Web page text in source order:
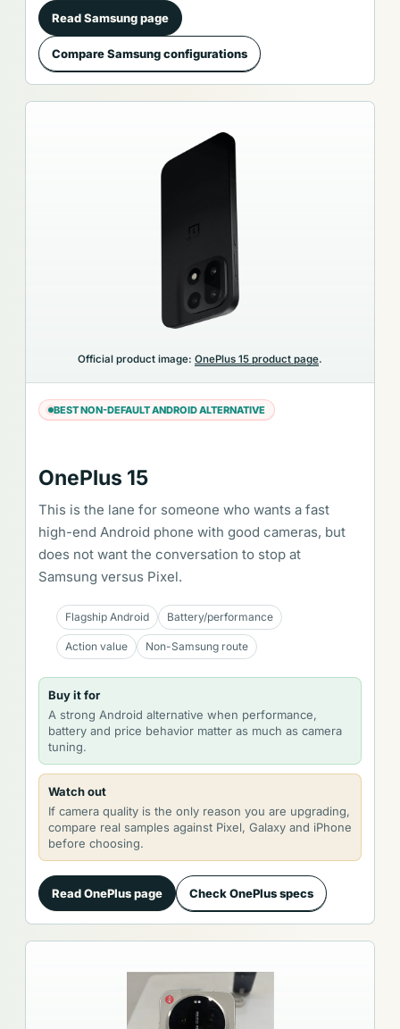
Read Samsung page
Compare Samsung configurations
Official product image: OnePlus 15 product page.
BEST NON-DEFAULT ANDROID ALTERNATIVE
OnePlus 15
This is the lane for someone who wants a fast
high-end Android phone with good cameras, but
does not want the conversation to stop at
Samsung versus Pixel.
Flagship Android Battery/performance
Action value Non-Samsung route
Buy it for
A strong Android alternative when performance,
battery and price behavior matter as much as camera
tuning.
Watch out
If camera quality is the only reason you are upgrading,
compare real samples against Pixel, Galaxy and iPhone
before choosing.
Read OnePlus page Check OnePlus specs